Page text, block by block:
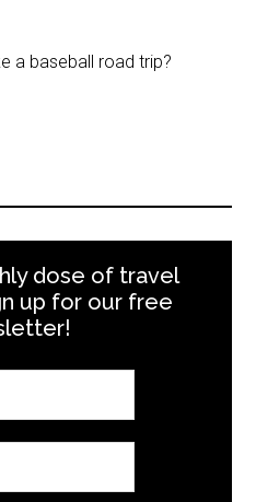
a baseball road trip?
dose of travel
up for our free